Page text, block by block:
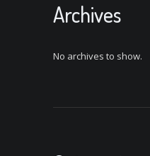
Archives
No archives to show.